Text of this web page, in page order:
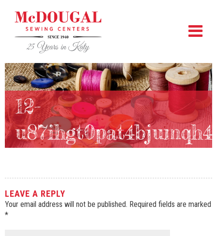
12-
LEAVE A REPLY
Your email address will not be published. Required fields are marked
*